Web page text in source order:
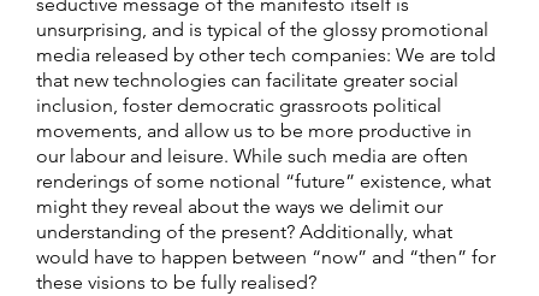
unsurprising, and is typical of the glossy promotional
media released by other tech companies: We are told
that new technologies can facilitate greater social
inclusion, foster democratic grassroots political
movements, and allow us to be more productive in
our labour and leisure. While such media are often
renderings of some notional “future” existence, what
might they reveal about the ways we delimit our
understanding of the present? Additionally, what
would have to happen between “now” and “then” for
these visions to be fully realised?